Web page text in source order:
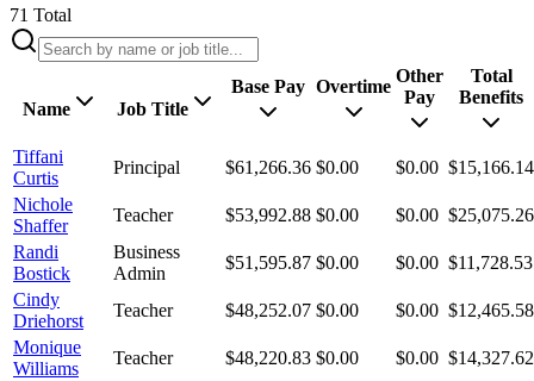
71 Total
Name Job Title
Base Pay Overtime
Other
Pay
Total
Benefits
Tiffani
Curtis
Principal $61,266.36 $0.00 $0.00 $15,166.14
Nichole
Shaffer
Teacher $53,992.88 $0.00 $0.00 $25,075.26
Randi
Bostick
Business
Admin
$51,595.87 $0.00 $0.00 $11,728.53
Cindy
Driehorst
Teacher $48,252.07 $0.00 $0.00 $12,465.58
Monique
Williams
Teacher $48,220.83 $0.00 $0.00 $14,327.62